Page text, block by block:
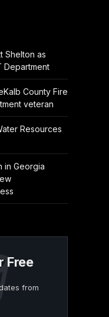
Shelton as
Department
County Fire
veteran
Resources
in Georgia
Free
from